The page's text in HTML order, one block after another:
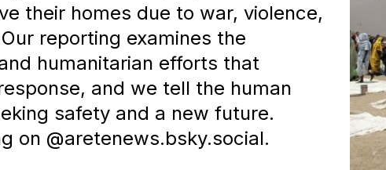
their homes due to war, violence,
reporting examines the
humanitarian efforts that
and we tell the human
safety and a new future.
on @aretenews.bsky.social.